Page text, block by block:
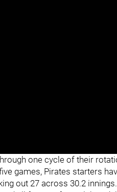
one cycle of their
games, Pirates starters
out 27 across 30.2 innings.